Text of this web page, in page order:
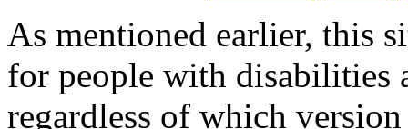
As mentioned earlier, this
for people with disabilities
regardless of which